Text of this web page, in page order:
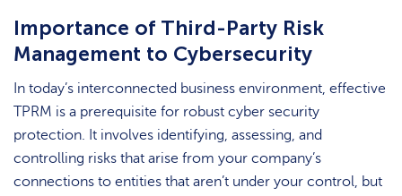
Importance of Third-Party Risk
Management to Cybersecurity
In today’s interconnected business environment, effective
TPRM is a prerequisite for robust cyber security
protection. It involves identifying, assessing, and
controlling risks that arise from your company’s
connections to entities that aren’t under your control, but